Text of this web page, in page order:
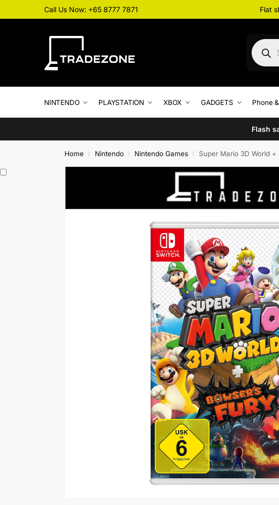
Call Us Now: +65 8777 7871 Flat
NINTENDO PLAYSTATION XBOX GADGETS Phone
Flash
Home / Nintendo / Nintendo Games / Super Mario 3D World +